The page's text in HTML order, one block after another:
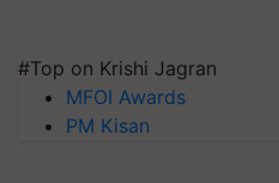
#Top on Krishi Jagran
MFOI Awards
PM Kisan